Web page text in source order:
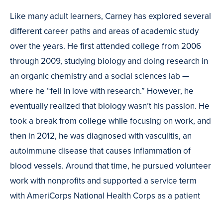
Like many adult learners, Carney has explored several
different career paths and areas of academic study
over the years. He first attended college from 2006
through 2009, studying biology and doing research in
an organic chemistry and a social sciences lab —
where he “fell in love with research.” However, he
eventually realized that biology wasn’t his passion. He
took a break from college while focusing on work, and
then in 2012, he was diagnosed with vasculitis, an
autoimmune disease that causes inflammation of
blood vessels. Around that time, he pursued volunteer
work with nonprofits and supported a service term
with AmeriCorps National Health Corps as a patient